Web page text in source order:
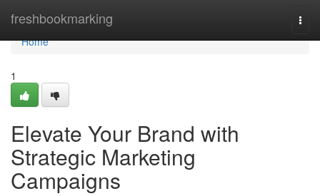
freshbookmarking
Home
Home
1
Elevate Your Brand with
Strategic Marketing
Campaigns